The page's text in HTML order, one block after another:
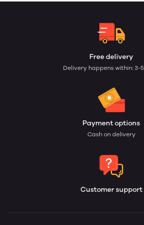
Free delivery
Delivery happens within: 3-
Payment options
Cash on delivery
Customer support